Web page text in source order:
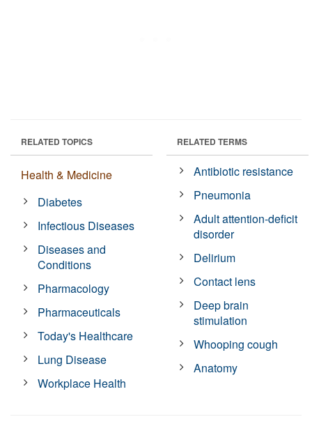
RELATED TOPICS
Health & Medicine
Diabetes
Infectious Diseases
Diseases and
Conditions
Pharmacology
Pharmaceuticals
Today's Healthcare
Lung Disease
Workplace Health
RELATED TERMS
Antibiotic resistance
Pneumonia
Adult attention-deficit
disorder
Delirium
Contact lens
Deep brain
stimulation
Whooping cough
Anatomy